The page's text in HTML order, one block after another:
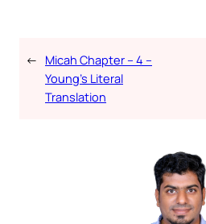
← Micah Chapter – 4 –
Young’s Literal
Translation